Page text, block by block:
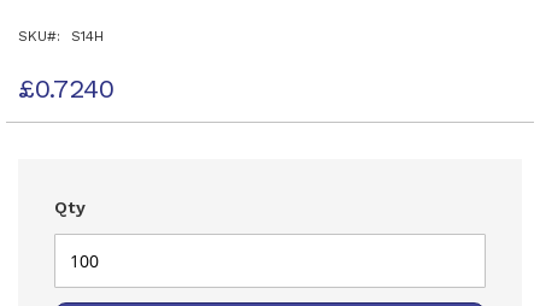
gallery
SKU S14H
£0.7240
Qty